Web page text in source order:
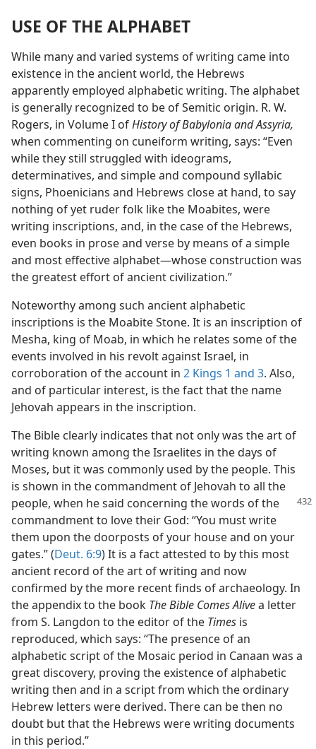
USE OF THE ALPHABET
While many and varied systems of writing came into
existence in the ancient world, the Hebrews
apparently employed alphabetic writing. The alphabet
is generally recognized to be of Semitic origin. R. W.
Rogers, in Volume I ofHistory of Babylonia and Assyria,
when commenting on cuneiform writing, says: “Even
while they still struggled with ideograms,
determinatives, and simple and compound syllabic
signs, Phoenicians and Hebrews close at hand, to say
nothing of yet ruder folk like the Moabites, were
writing inscriptions, and, in the case of the Hebrews,
even books in prose and verse by means of a simple
and most effective alphabet—whose construction was
the greatest effort of ancient civilization.”
Noteworthy among such ancient alphabetic
inscriptions is the Moabite Stone. It is an inscription of
Mesha, king of Moab, in which he relates some of the
events involved in his revolt against Israel, in
corroboration of the account in 2 Kings 1 and 3. Also,
and of particular interest, is the fact that the name
Jehovah appears in the inscription.
The Bible clearly indicates that not only was the art of
writing known among the Israelites in the days of
Moses, but it was commonly used by the people. This
is shown in the commandment of Jehovah to all the
people, when he said concerning thewords of the
commandment to love their God: “You must write
them upon the doorposts of your house and on your
gates.” (Deut. 6:9) It is a fact attested to by this most
ancient record of the art of writing and now
confirmed by the more recent finds of archaeology. In
the appendix to the book The Bible Comes Alivea letter
from S. Langdon to the editor of the Times is
reproduced, which says: “The presence of an
alphabetic script of the Mosaic period in Canaan was a
great discovery, proving the existence of alphabetic
writing then and in a script from which the ordinary
Hebrew letters were derived. There can be then no
doubt but that the Hebrews were writing documents
in this period.”